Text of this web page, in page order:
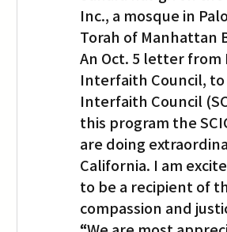
Inc., a mosque in
Torah of Manhattan
An Oct. 5 letter from
Interfaith Council, to
Interfaith Council
this program the
are doing
California. I am
to be a recipient of
compassion and